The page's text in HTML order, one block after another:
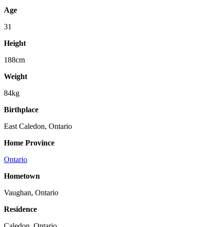
Age
31
Height
188cm
Weight
84kg
Birthplace
East Caledon, Ontario
Home Province
Ontario
Hometown
Vaughan, Ontario
Residence